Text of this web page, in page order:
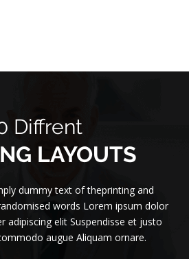
Diffrent
LAYOUTS
dummy text of theprinting and
words Lorem ipsum dolor
adipiscing elit Suspendisse et justo
augue Aliquam ornare.